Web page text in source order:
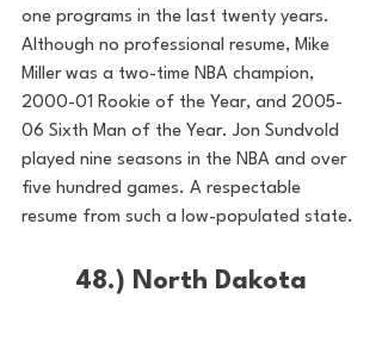
one programs in the last twenty years.
Although no professional resume, Mike
Miller was a two-time NBA champion,
2000-01 Rookie of the Year, and 2005-
06 Sixth Man of the Year. Jon Sundvold
played nine seasons in the NBA and over
five hundred games. A respectable
resume from such a low-populated state.
48.) North Dakota